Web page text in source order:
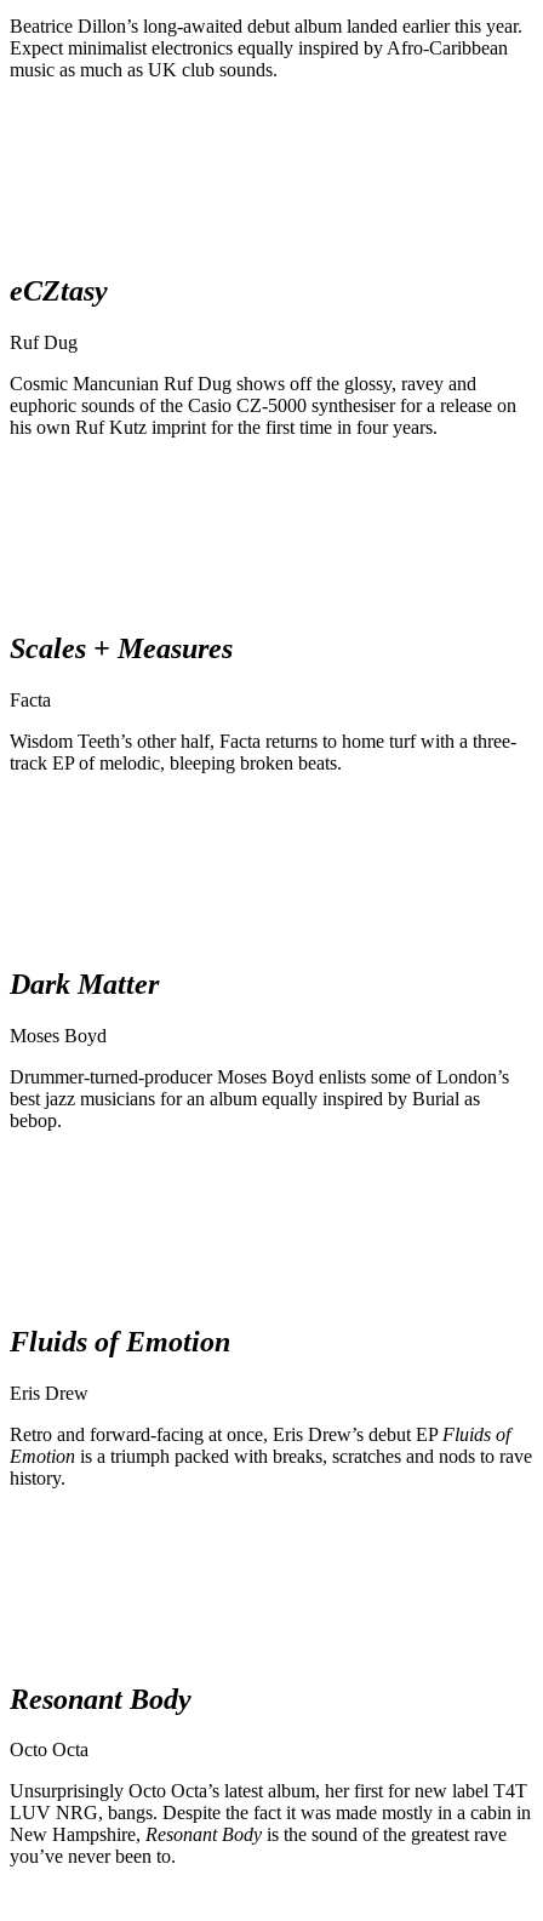
Beatrice Dillon’s long-awaited debut album landed earlier this year.
Expect minimalist electronics equally inspired by Afro-Caribbean
music as much as UK club sounds.
eCZtasy
Ruf Dug
Cosmic Mancunian Ruf Dug shows off the glossy, ravey and
euphoric sounds of the Casio CZ-5000 synthesiser for a release on
his own Ruf Kutz imprint for the first time in four years.
Scales + Measures
Facta
Wisdom Teeth’s other half, Facta returns to home turf with a three-
track EP of melodic, bleeping broken beats.
Dark Matter
Moses Boyd
Drummer-turned-producer Moses Boyd enlists some of London’s
best jazz musicians for an album equally inspired by Burial as
bebop.
Fluids of Emotion
Eris Drew
Retro and forward-facing at once, Eris Drew’s debut EP Fluids of
Emotion is a triumph packed with breaks, scratches and nods to rave
history.
Resonant Body
Octo Octa
Unsurprisingly Octo Octa’s latest album, her first for new label T4T
LUV NRG, bangs. Despite the fact it was made mostly in a cabin in
New Hampshire, Resonant Body is the sound of the greatest rave
you’ve never been to.